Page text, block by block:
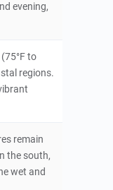
evening,
to
regions.
remain
the south,
wet and